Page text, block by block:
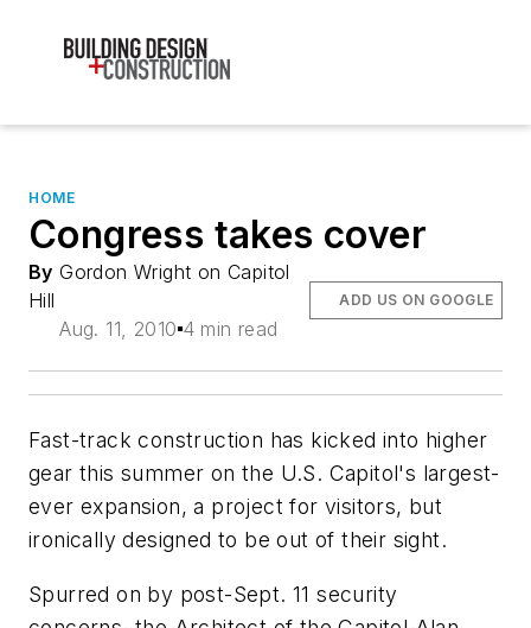
HOME
Congress takes cover
By Gordon Wright on Capitol
Hill
Aug. 11, 2010 4 min read
ADD US ON GOOGLE
Fast-track construction has kicked into higher
gear this summer on the U.S. Capitol's largest-
ever expansion, a project for visitors, but
ironically designed to be out of their sight.
Spurred on by post-Sept. 11 security